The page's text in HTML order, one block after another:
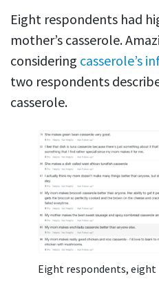
Eight respondents had
mother’s casserole.
considering casserole’s
two respondents
casserole.
Eight respondents, eight